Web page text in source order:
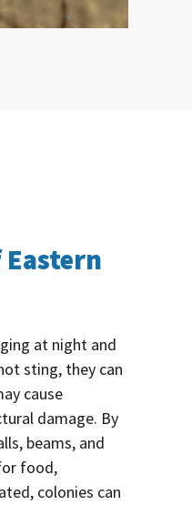
at night and
sting, they can
cause
damage. By
beams, and
food,
colonies can